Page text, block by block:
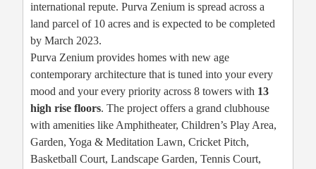
international repute. Purva Zenium is spread across a
land parcel of 10 acres and is expected to be completed
by March 2023.
Purva Zenium provides homes with new age
contemporary architecture that is tuned into your every
mood and your every priority across 8 towers with 13
high rise floors. The project offers a grand clubhouse
with amenities like Amphitheater, Children’s Play Area,
Garden, Yoga & Meditation Lawn, Cricket Pitch,
Basketball Court, Landscape Garden, Tennis Court,